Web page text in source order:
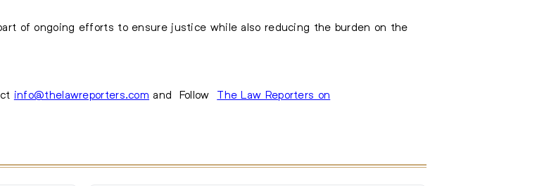
of ongoing efforts to ensure justice while also reducing the burden on the
info@thelawreporters.com and Follow The Law Reporters on